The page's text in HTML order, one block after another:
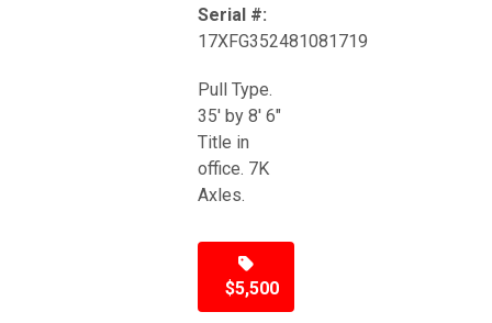
Serial #:
17XFG352481081719
Pull Type.
35' by 8' 6"
Title in
office. 7K
Axles.
$5,500